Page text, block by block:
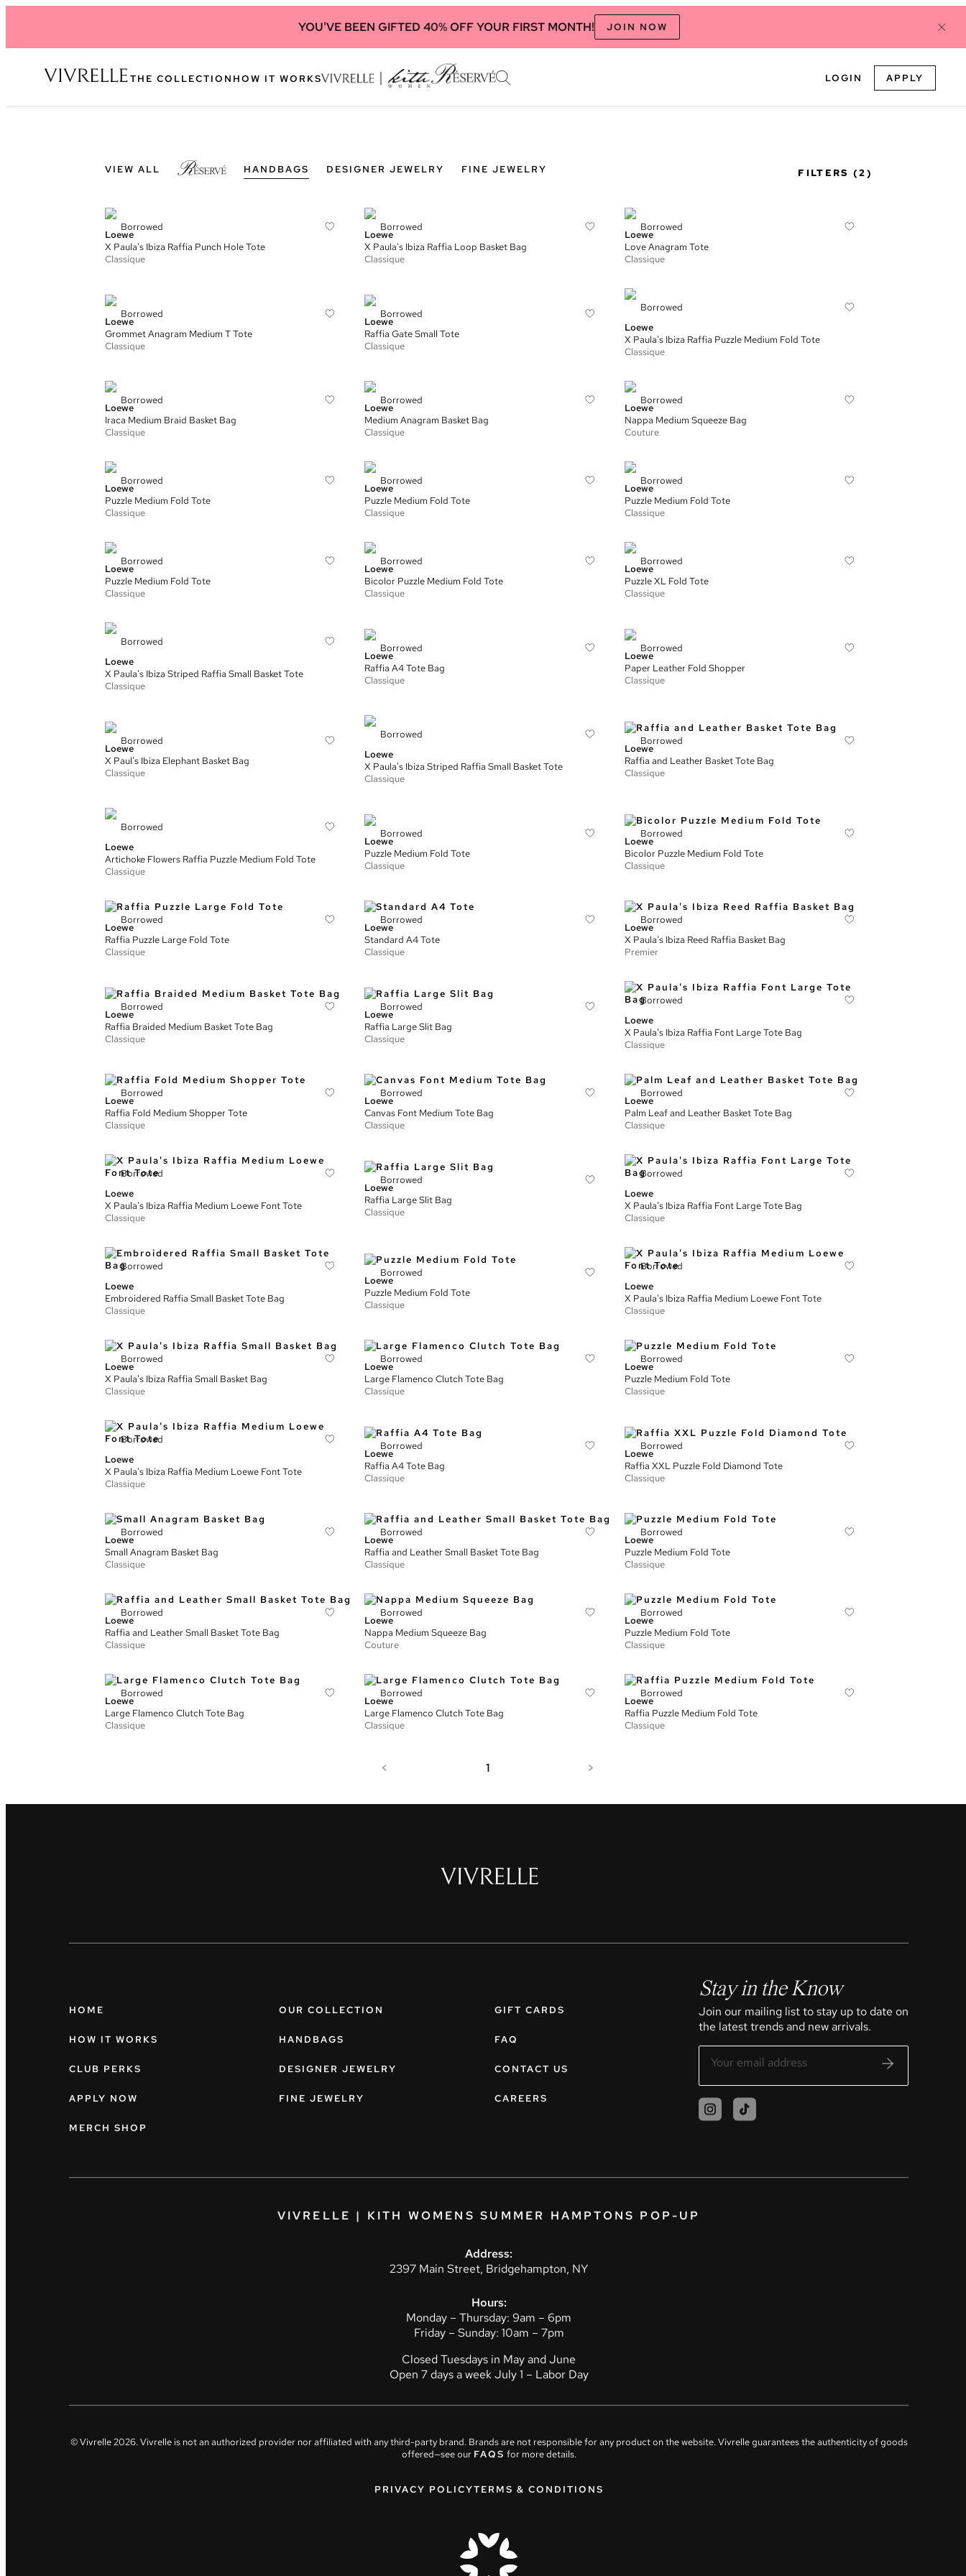
YOU'VE BEEN GIFTED 40% OFF YOUR FIRST MONTH! JOIN NOW
THE COLLECTION HOW IT WORKS LOGIN APPLY
VIEW ALL HANDBAGS DESIGNER JEWELRY FINE JEWELRY FILTERS (2)
Borrowed
Loewe
X Paula's Ibiza Raffia Punch Hole Tote
Classique
Borrowed
Loewe
X Paula's Ibiza Raffia Loop Basket Bag
Classique
Borrowed
Loewe
Love Anagram Tote
Classique
Borrowed
Loewe
Grommet Anagram Medium T Tote
Classique
Borrowed
Loewe
Raffia Gate Small Tote
Classique
Borrowed
Loewe
X Paula's Ibiza Raffia Puzzle Medium Fold Tote
Classique
Borrowed
Loewe
Iraca Medium Braid Basket Bag
Classique
Borrowed
Loewe
Medium Anagram Basket Bag
Classique
Borrowed
Loewe
Nappa Medium Squeeze Bag
Couture
Borrowed
Loewe
Puzzle Medium Fold Tote
Classique
Borrowed
Loewe
Puzzle Medium Fold Tote
Classique
Borrowed
Loewe
Puzzle Medium Fold Tote
Classique
Borrowed
Loewe
Puzzle Medium Fold Tote
Classique
Borrowed
Loewe
Bicolor Puzzle Medium Fold Tote
Classique
Borrowed
Loewe
Puzzle XL Fold Tote
Classique
Borrowed
Loewe
X Paula's Ibiza Striped Raffia Small Basket Tote
Classique
Borrowed
Loewe
Raffia A4 Tote Bag
Classique
Borrowed
Loewe
Paper Leather Fold Shopper
Classique
Borrowed
Loewe
X Paul's Ibiza Elephant Basket Bag
Classique
Borrowed
Loewe
X Paula's Ibiza Striped Raffia Small Basket Tote
Classique
Borrowed
Loewe
Raffia and Leather Basket Tote Bag
Classique
Borrowed
Loewe
Artichoke Flowers Raffia Puzzle Medium Fold Tote
Classique
Borrowed
Loewe
Puzzle Medium Fold Tote
Classique
Borrowed
Loewe
Bicolor Puzzle Medium Fold Tote
Classique
Borrowed
Loewe
Raffia Puzzle Large Fold Tote
Classique
Borrowed
Loewe
Standard A4 Tote
Classique
Borrowed
Loewe
X Paula's Ibiza Reed Raffia Basket Bag
Premier
Borrowed
Loewe
Raffia Braided Medium Basket Tote Bag
Classique
Borrowed
Loewe
Raffia Large Slit Bag
Classique
Borrowed
Loewe
X Paula's Ibiza Raffia Font Large Tote Bag
Classique
Borrowed
Loewe
Raffia Fold Medium Shopper Tote
Classique
Borrowed
Loewe
Canvas Font Medium Tote Bag
Classique
Borrowed
Loewe
Palm Leaf and Leather Basket Tote Bag
Classique
Borrowed
Loewe
X Paula's Ibiza Raffia Medium Loewe Font Tote
Classique
Borrowed
Loewe
Raffia Large Slit Bag
Classique
Borrowed
Loewe
X Paula's Ibiza Raffia Font Large Tote Bag
Classique
Borrowed
Loewe
Embroidered Raffia Small Basket Tote Bag
Classique
Borrowed
Loewe
Puzzle Medium Fold Tote
Classique
Borrowed
Loewe
X Paula's Ibiza Raffia Medium Loewe Font Tote
Classique
Borrowed
Loewe
X Paula's Ibiza Raffia Small Basket Bag
Classique
Borrowed
Loewe
Large Flamenco Clutch Tote Bag
Classique
Borrowed
Loewe
Puzzle Medium Fold Tote
Classique
Borrowed
Loewe
X Paula's Ibiza Raffia Medium Loewe Font Tote
Classique
Borrowed
Loewe
Raffia A4 Tote Bag
Classique
Borrowed
Loewe
Raffia XXL Puzzle Fold Diamond Tote
Classique
Borrowed
Loewe
Small Anagram Basket Bag
Classique
Borrowed
Loewe
Raffia and Leather Small Basket Tote Bag
Classique
Borrowed
Loewe
Puzzle Medium Fold Tote
Classique
Borrowed
Loewe
Raffia and Leather Small Basket Tote Bag
Classique
Borrowed
Loewe
Nappa Medium Squeeze Bag
Couture
Borrowed
Loewe
Puzzle Medium Fold Tote
Classique
Borrowed
Loewe
Large Flamenco Clutch Tote Bag
Classique
Borrowed
Loewe
Large Flamenco Clutch Tote Bag
Classique
Borrowed
Loewe
Raffia Puzzle Medium Fold Tote
Classique
< 1 >
HOME
HOW IT WORKS
CLUB PERKS
APPLY NOW
MERCH SHOP
OUR COLLECTION
HANDBAGS
DESIGNER JEWELRY
FINE JEWELRY
GIFT CARDS
FAQ
CONTACT US
CAREERS
Stay in the Know
Join our mailing list to stay up to date on
the latest trends and new arrivals.
VIVRELLE | KITH WOMENS SUMMER HAMPTONS POP-UP
Address:
2397 Main Street, Bridgehampton, NY
Hours:
Monday – Thursday: 9am – 6pm
Friday – Sunday: 10am – 7pm
Closed Tuesdays in May and June
Open 7 days a week July 1 – Labor Day
© Vivrelle2026. Vivrelle is not an authorized provider nor affiliated with any third-party brand. Brands are not responsible for any product on the website. Vivrelle guarantees the authenticity of goods
offered—see our FAQS for more details.
PRIVACY POLICYTERMS & CONDITIONS